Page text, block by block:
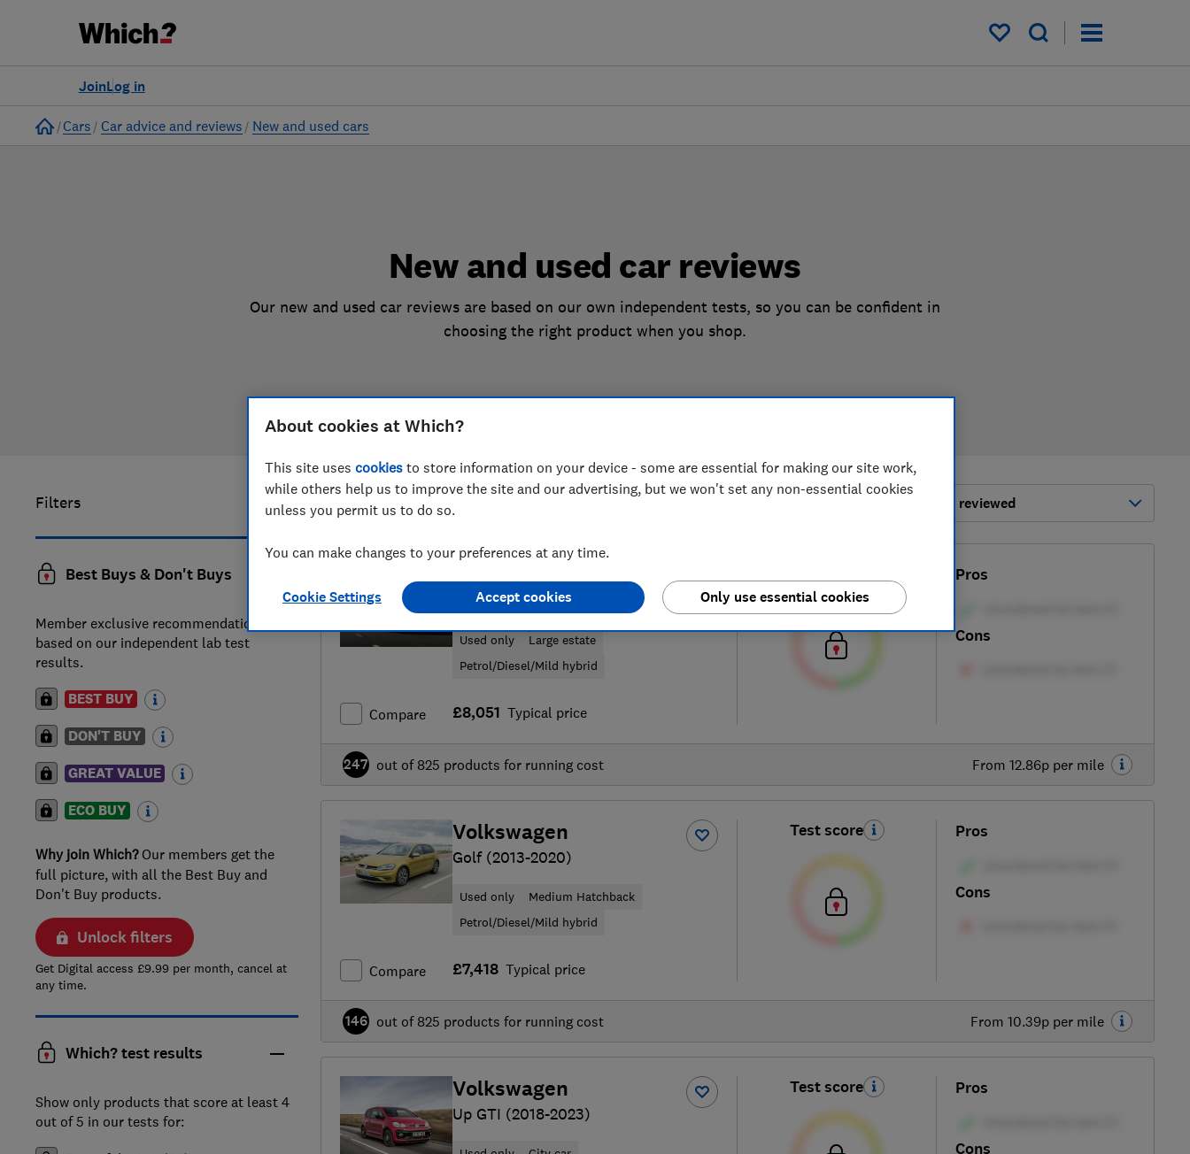
My saved items
Log in
Join
Home
Cars Car advice and reviews New and used cars
New and used car reviews
Our new and used car reviews are based on our own independent tests, so you can be confident in
choosing the right product when you shop.
Filters
Best Buys & Don't Buys
Member exclusive recommendations
based on our independent lab test
results.
BEST BUY
DON'T BUY
GREAT VALUE
ECO BUY
Why join Which?Our members get the
full picture, with all the Best Buy and
Don't Buy products.
Unlock filters
Get Digital access £9.99 per month, cancel at
any time.
Which? test results
Show only products that score at least 4
out of 5 in our tests for:
60 60 new and used car reviews Most-recently reviewed
Compare
Volkswagen
Passat Estate (2015-2024)
Used only
Large estate
Petrol/Diesel/Mild hybrid
£8,051 Typical price
Pros
Cons
From 12.86p per mile
247 out of 825 products for running cost
Compare
Volkswagen
Golf (2013-2020)
Used only
Medium Hatchback
Petrol/Diesel/Mild hybrid
£7,418 Typical price
Test score Pros
Cons
From 10.39p per mile
146 out of 825 products for running cost
Volkswagen
Up GTI (2018-2023)
Test score Pros
Cons
About cookies at Which?
This site uses cookies to store information on your device - some are essential for making our site work,
while others help us to improve the site and our advertising, but we won't set any non-essential cookies
unless you permit us to do so.
You can make changes to your preferences at any time.
Cookie Settings Only use essential cookies
Accept cookies